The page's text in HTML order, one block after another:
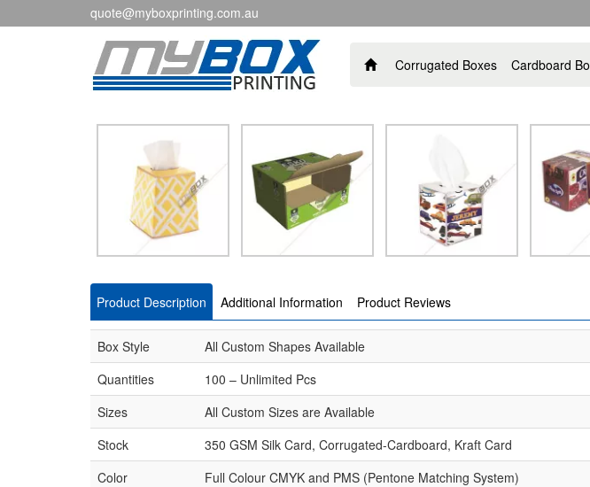
quote@myboxprinting.com.au
Corrugated Boxes Cardboard
Product Description Additional Information Product Reviews
Box Style
All Custom Shapes Available
Quantities
100 – Unlimited Pcs
Sizes
All Custom Sizes are Available
Stock
350 GSM Silk Card, Corrugated-Cardboard, Kraft Card
Color
Full Colour CMYK and PMS (Pentone Matching System)